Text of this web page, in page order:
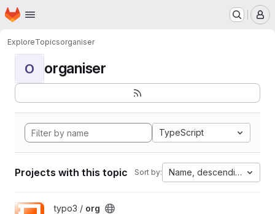
Skip to main content
Homepage
ExploreTopicsorganiser
O organiser
TypeScript
Projects with this topic Sort by: Name, descending
View org project
typo3 / org